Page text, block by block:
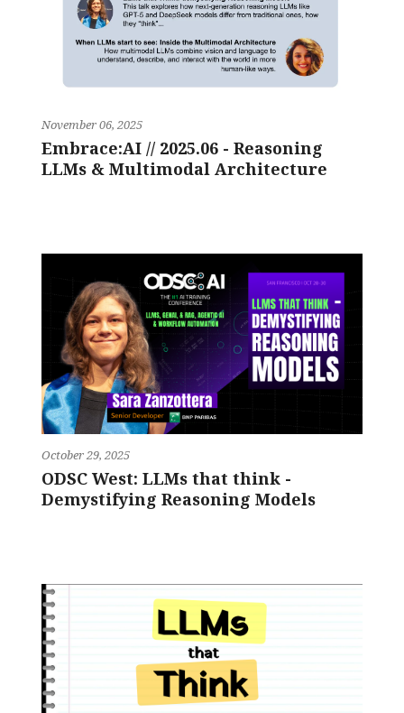
November 06, 2025
Embrace:AI // 2025.06 - Reasoning
LLMs & Multimodal Architecture
October 29, 2025
ODSC West: LLMs that think -
Demystifying Reasoning Models